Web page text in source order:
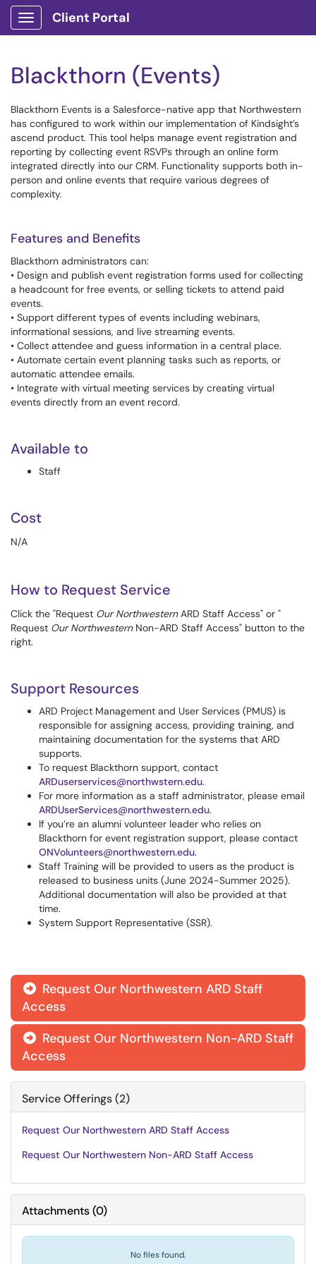
Show Applications Menu
Client Portal
Blackthorn (Events)
Blackthorn Events is a Salesforce-native app that Northwestern
has configured to work within our implementation of Kindsight’s
ascend product. This tool helps manage event registration and
reporting by collecting event RSVPs through an online form
integrated directly into our CRM. Functionality supports both in-
person and online events that require various degrees of
complexity.
Features and Benefits
Blackthorn administrators can:
• Design and publish event registration forms used for collecting
a headcount for free events, or selling tickets to attend paid
events.
• Support different types of events including webinars,
informational sessions, and live streaming events.
• Collect attendee and guess information in a central place.
• Automate certain event planning tasks such as reports, or
automatic attendee emails.
• Integrate with virtual meeting services by creating virtual
events directly from an event record.
Available to
Staff
Cost
N/A
How to Request Service
Click the "Request Our NorthwesternARD Staff Access" or "
Request Our NorthwesternNon-ARD Staff Access" button to the
right.
Support Resources
ARD Project Management and User Services (PMUS) is
responsible for assigning access, providing training, and
maintaining documentation for the systems that ARD
supports.
To request Blackthorn support, contact
ARDuserservices@northwstern.edu.
For more information as a staff administrator, please email
ARDUserServices@northwestern.edu.
If you’re an alumni volunteer leader who relies on
Blackthorn for event registration support, please contact
ONVolunteers@northwestern.edu.
Staff Training will be provided to users as the product is
released to business units (June 2024-Summer 2025).
Additional documentation will also be provided at that
time.
System Support Representative (SSR).
 Request Our Northwestern ARD Staff
Access
 Request Our Northwestern Non-ARD Staff
Access
Service Offerings (2)
Request Our Northwestern ARD Staff Access
Request Our Northwestern Non-ARD Staff Access
Attachments(0)
No files found.